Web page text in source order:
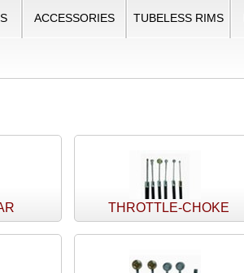
ACCESSORIES TUBELESS RIMS
THROTTLE-CHOKE